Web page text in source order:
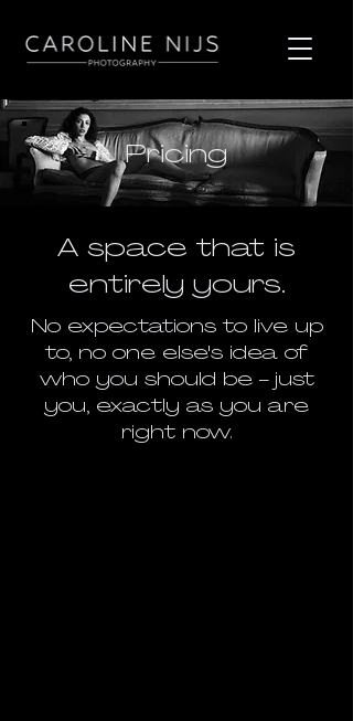
Pricing
A space that is
entirely yours.
No expectations to live up
to, no one else's idea of
who you should be - just
you, exactly as you are
right now.